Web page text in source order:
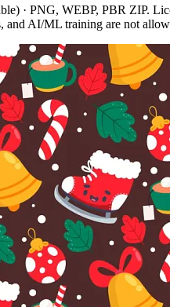
· PNG, WEBP, PBR ZIP.
and AI/ML training are not